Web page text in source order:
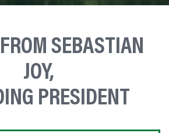
SEBASTIAN
JOY,
PRESIDENT